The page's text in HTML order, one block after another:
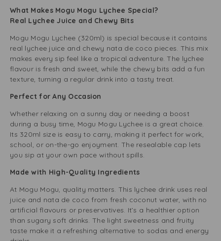
What Makes Mogu Mogu Lychee Special?
Real Lychee Juice and Chewy Bits
Mogu Mogu Lychee (320ml) is special because it contains
real lychee juice and chewy nata de coco pieces. This mix
makes every sip feel like a tropical adventure. The lychee
flavour is fresh and sweet, while the chewy bits add a fun
texture, turning a regular drink into a tasty treat.
Perfect for Any Occasion
Whether relaxing on a sunny day or needing a boost
during a busy time, Mogu Mogu Lychee is a great choice.
Its 320ml size is easy to carry, making it perfect for work,
school, or on-the-go enjoyment. The resealable cap lets
you sip at your own pace without spills.
Made with High-Quality Ingredients
At Mogu Mogu, quality matters. This lychee drink uses real
juice and nata de coco from fresh coconut water, with no
artificial flavours or preservatives. It’s a healthier option
than sugary soft drinks. The light sweetness and fruity
taste make it a refreshing alternative to sodas and energy